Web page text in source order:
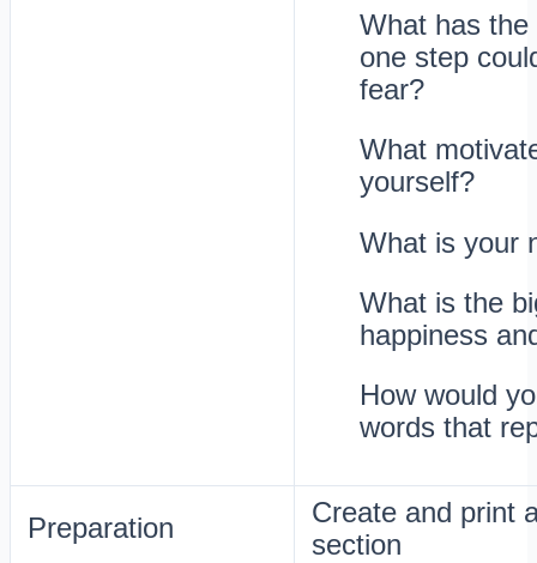
What has
one step
fear?
What
yourself?
What is your
What is the
happiness
How would
words that
Preparation
Create and print
section